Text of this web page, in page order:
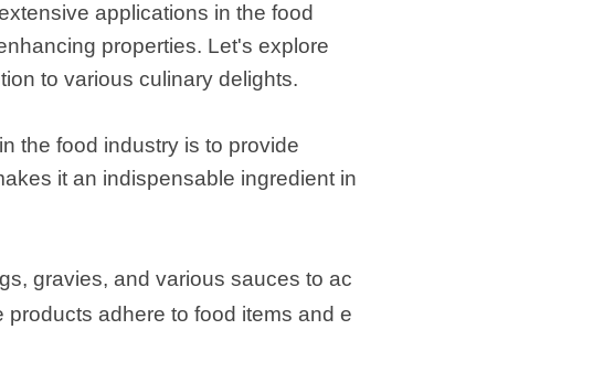
applications in the food
properties. Let's explore
to various culinary delights.
the food industry is to provide
it an indispensable ingredient in
gravies, and various sauces to ac
adhere to food items and e